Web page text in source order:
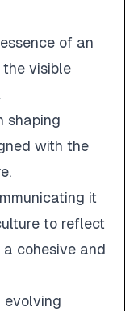
of an
visible
shaping
with the
it
to reflect
cohesive and
evolving